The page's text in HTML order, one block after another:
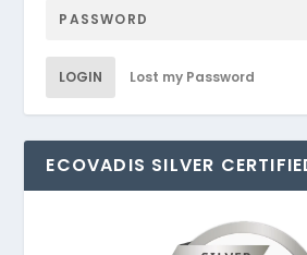
LOGIN Lost my Password
ECOVADIS SILVER